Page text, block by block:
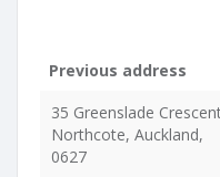
Previous address
35 Greenslade
Northcote, Auckland,
0627